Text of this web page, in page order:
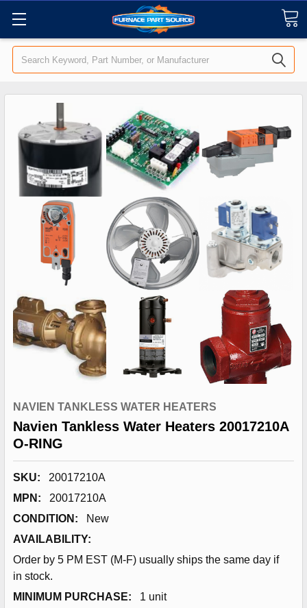
Search
NAVIEN TANKLESS WATER HEATERS
Navien Tankless Water Heaters 20017210A
O-RING
SKU:
20017210A
MPN:
20017210A
CONDITION:
New
AVAILABILITY:
Order by 5 PM EST (M-F) usually ships the same day if
in stock.
MINIMUM PURCHASE:
1 unit